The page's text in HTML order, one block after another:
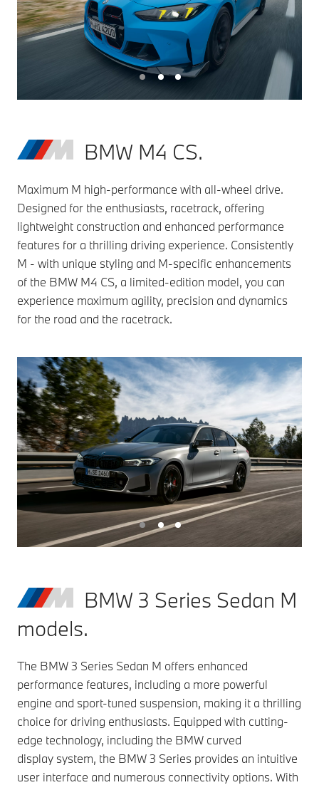
BMW M4 CS.
Maximum M high-performance with all-wheel drive.
Designed for the enthusiasts, racetrack, offering
lightweight construction and enhanced performance
features for a thrilling driving experience. Consistently
M - with unique styling and M-specific enhancements
of the BMW M4 CS, a limited-edition model, you can
experience maximum agility, precision and dynamics
for the road and the racetrack.
BMW 3 Series Sedan M
models.
The BMW 3 Series Sedan M offers enhanced
performance features, including a more powerful
engine and sport-tuned suspension, making it a thrilling
choice for driving enthusiasts. Equipped with cutting-
edge technology, including the BMW curved
display system, the BMW 3 Series provides an intuitive
user interface and numerous connectivity options. With